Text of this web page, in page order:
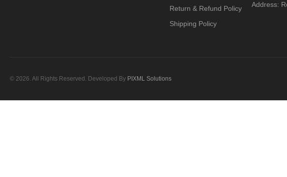
Return & Refund Policy
Shipping Policy
Address:
© 2026. All Rights Reserved. Developed By PIXML Solutions